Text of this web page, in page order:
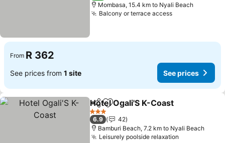
Mombasa, 15.4 km to Nyali Beach
Balcony or terrace accessSee prices
From R 362
See prices from 1 site See prices
ShareAdd to favorites
Hotel Ogali'S K-Coast
3 Stars
6.9
42
Bamburi Beach, 7.2 km to Nyali Beach
Leisurely poolside relaxation